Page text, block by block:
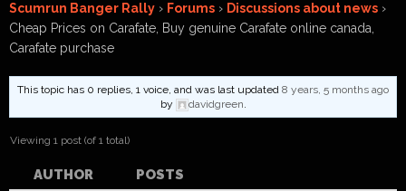
Scumrun Banger Rally › Forums › Discussions about news ›
Cheap Prices on Carafate, Buy genuine Carafate online canada,
Carafate purchase
This topic has 0 replies, 1 voice, and was last updated 8 years, 5 months ago
by
davidgreen.
Viewing 1 post (of 1 total)
AUTHOR POSTS